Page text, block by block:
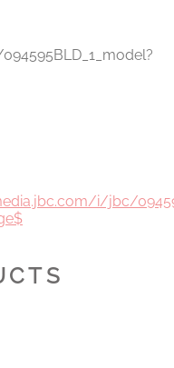
i/jbc/